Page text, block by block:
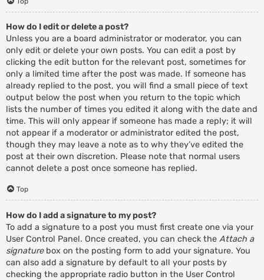
How do I edit or delete a post?
Unless you are a board administrator or moderator, you can
only edit or delete your own posts. You can edit a post by
clicking the edit button for the relevant post, sometimes for
only a limited time after the post was made. If someone has
already replied to the post, you will find a small piece of text
output below the post when you return to the topic which
lists the number of times you edited it along with the date and
time. This will only appear if someone has made a reply; it will
not appear if a moderator or administrator edited the post,
though they may leave a note as to why they’ve edited the
post at their own discretion. Please note that normal users
cannot delete a post once someone has replied.
Top
How do I add a signature to my post?
To add a signature to a post you must first create one via your
User Control Panel. Once created, you can check the Attach a
signaturebox on the posting form to add your signature. You
can also add a signature by default to all your posts by
checking the appropriate radio button in the User Control